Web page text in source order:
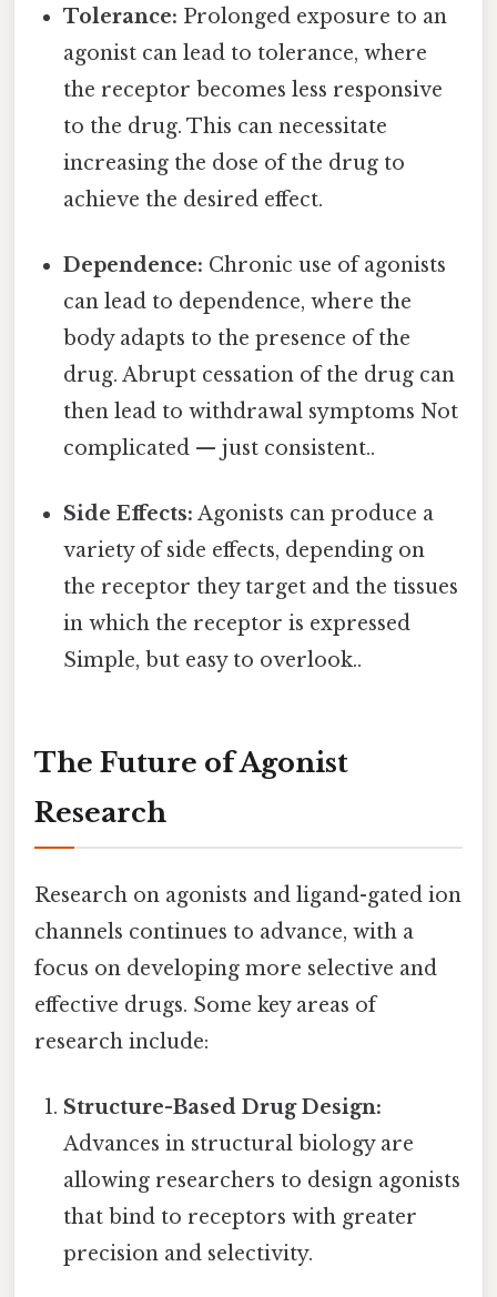
Tolerance: Prolonged exposure to an
agonist can lead to tolerance, where
the receptor becomes less responsive
to the drug. This can necessitate
increasing the dose of the drug to
achieve the desired effect.
Dependence: Chronic use of agonists
can lead to dependence, where the
body adapts to the presence of the
drug. Abrupt cessation of the drug can
then lead to withdrawal symptoms Not
complicated — just consistent..
Side Effects: Agonists can produce a
variety of side effects, depending on
the receptor they target and the tissues
in which the receptor is expressed
Simple, but easy to overlook..
The Future of Agonist
Research
Research on agonists and ligand-gated ion
channels continues to advance, with a
focus on developing more selective and
effective drugs. Some key areas of
research include:
Structure-Based Drug Design:
Advances in structural biology are
allowing researchers to design agonists
that bind to receptors with greater
precision and selectivity.